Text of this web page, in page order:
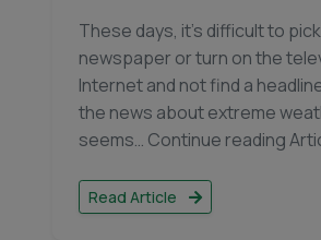
These days, it’s difficult to
newspaper or turn on the
Internet and not find a
the news about extreme
seems… Continue reading
Read Article